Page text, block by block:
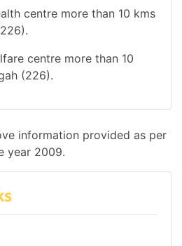
centre more than 10 kms
centre more than 10
(226).
information provided as per
year 2009.